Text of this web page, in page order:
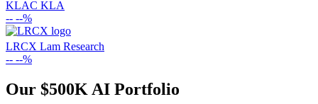
KLAC KLA
-- --%
LRCX Lam Research
-- --%
Our $500K AI Portfolio